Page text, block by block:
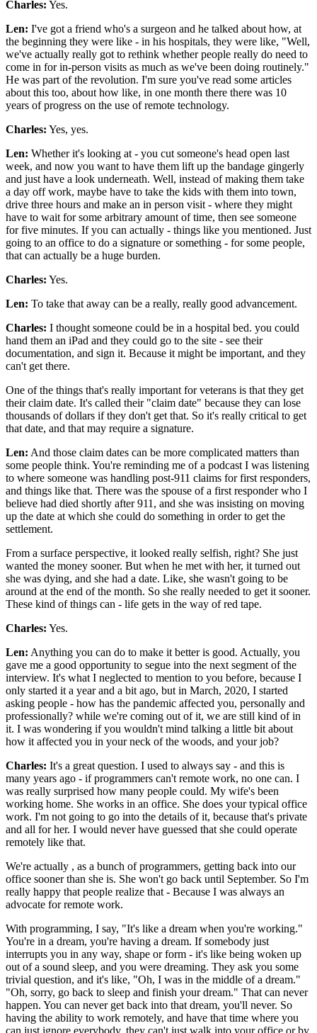
Charles: Yes.
Len: I've got a friend who's a surgeon and he talked about how, at
the beginning they were like - in his hospitals, they were like, "Well,
we've actually really got to rethink whether people really do need to
come in for in-person visits as much as we've been doing routinely."
He was part of the revolution. I'm sure you've read some articles
about this too, about how like, in one month there there was 10
years of progress on the use of remote technology.
Charles: Yes, yes.
Len: Whether it's looking at - you cut someone's head open last
week, and now you want to have them lift up the bandage gingerly
and just have a look underneath. Well, instead of making them take
a day off work, maybe have to take the kids with them into town,
drive three hours and make an in person visit - where they might
have to wait for some arbitrary amount of time, then see someone
for five minutes. If you can actually - things like you mentioned. Just
going to an office to do a signature or something - for some people,
that can actually be a huge burden.
Charles: Yes.
Len: To take that away can be a really, really good advancement.
Charles: I thought someone could be in a hospital bed. you could
hand them an iPad and they could go to the site - see their
documentation, and sign it. Because it might be important, and they
can't get there.
One of the things that's really important for veterans is that they get
their claim date. It's called their "claim date" because they can lose
thousands of dollars if they don't get that. So it's really critical to get
that date, and that may require a signature.
Len: And those claim dates can be more complicated matters than
some people think. You're reminding me of a podcast I was listening
to where someone was handling post-911 claims for first responders,
and things like that. There was the spouse of a first responder who I
believe had died shortly after 911, and she was insisting on moving
up the date at which she could do something in order to get the
settlement.
From a surface perspective, it looked really selfish, right? She just
wanted the money sooner. But when he met with her, it turned out
she was dying, and she had a date. Like, she wasn't going to be
around at the end of the month. So she really needed to get it sooner.
These kind of things can - life gets in the way of red tape.
Charles: Yes.
Len: Anything you can do to make it better is good. Actually, you
gave me a good opportunity to segue into the next segment of the
interview. It's what I neglected to mention to you before, because I
only started it a year and a bit ago, but in March, 2020, I started
asking people - how has the pandemic affected you, personally and
professionally? while we're coming out of it, we are still kind of in
it. I was wondering if you wouldn't mind talking a little bit about
how it affected you in your neck of the woods, and your job?
Charles: It's a great question. I used to always say - and this is
many years ago - if programmers can't remote work, no one can. I
was really surprised how many people could. My wife's been
working home. She works in an office. She does your typical office
work. I'm not going to go into the details of it, because that's private
and all for her. I would never have guessed that she could operate
remotely like that.
We're actually , as a bunch of programmers, getting back into our
office sooner than she is. She won't go back until September. So I'm
really happy that people realize that - Because I was always an
advocate for remote work.
With programming, I say, "It's like a dream when you're working."
You're in a dream, you're having a dream. If somebody just
interrupts you in any way, shape or form - it's like being woken up
out of a sound sleep, and you were dreaming. They ask you some
trivial question, and it's like, "Oh, I was in the middle of a dream."
"Oh, sorry, go back to sleep and finish your dream." That can never
happen. You can never get back into that dream, you'll never. So
having the ability to work remotely, and have that time where you
can just ignore everybody, they can't just walk into your office or by